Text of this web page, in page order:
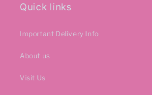
Quick links
Important Delivery Info
About us
Visit Us